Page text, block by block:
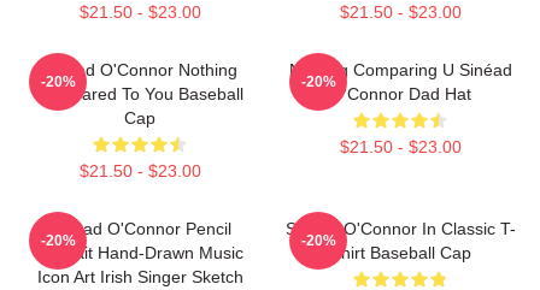
$21.50 - $23.00 $21.50 - $23.00
Sinéad O'Connor Nothing
Compared To You Baseball
Cap
$21.50 - $23.00
-20%
Nothing Comparing U Sinéad
O'Connor Dad Hat
$21.50 - $23.00
-20%
Sinéad O'Connor Pencil
Portrait Hand-Drawn Music
Icon Art Irish Singer Sketch
-20%
Sinéad O'Connor In Classic T-
Shirt Baseball Cap
-20%